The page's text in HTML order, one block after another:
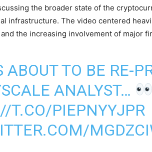
the broader state of the
infrastructure. The video centered
the increasing involvement of major
ABOUT TO BE RE-
ANALYST…
T.CO/PIEPNYYJPR